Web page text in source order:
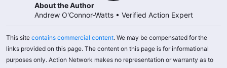
About the Author
Andrew O'Connor-Watts• Verified Action Expert
This site contains commercial content. We may be compensated for the
links provided on this page. The content on this page is for informational
purposes only. Action Network makes no representation or warranty as to